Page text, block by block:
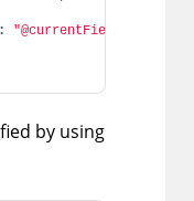
"@currentField"
by using